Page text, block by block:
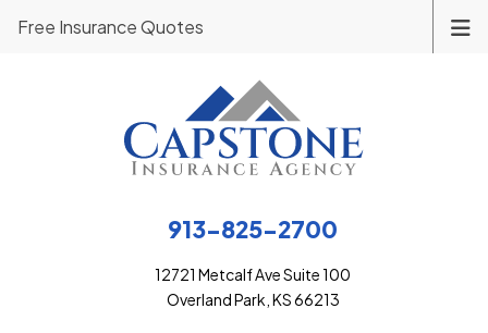
913-825-2700
12721 Metcalf Ave Suite 100
Overland Park, KS 66213
Free Insurance Quotes